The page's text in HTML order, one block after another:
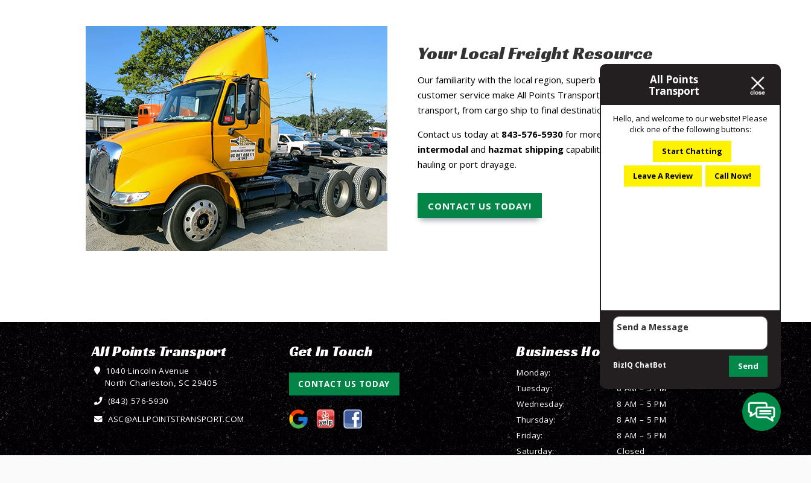
Your Local Freight Resource
Our familiarity with the local region, superb track record and dedication to
customer service make All Points Transport the premier choice for local
transport, from cargo ship to final destination anywhere in South Carolina.
Contact us today at 843-576-5930 for more information about our
intermodal and hazmat shipping capabilities or to get a quote on local
hauling or port drayage.
CONTACT US TODAY!
All Points Transport
1040 Lincoln Avenue
North Charleston, SC 29405
(843) 576-5930
ASC@ALLPOINTSTRANSPORT.COM
Get In Touch
CONTACT US TODAY
Business Hours
Monday:
8 AM – 5 PM
Tuesday:
8 AM – 5 PM
Wednesday:
8 AM – 5 PM
Thursday:
8 AM – 5 PM
Friday:
8 AM – 5 PM
Saturday:
Closed
All Points
Transport
Hello, and welcome to our website! Please
click one of the following buttons:
Start Chatting
Leave A Review Call Now!
Send
BizIQ ChatBot